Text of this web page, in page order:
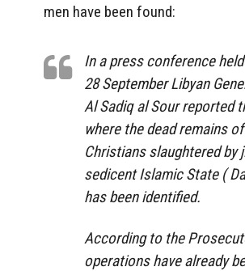
men have been found:
In a press conference
28 September Libyan
Al Sadiq al Sour reported
where the dead remains
Christians slaughtered by
sedicent Islamic State (
has been identified.
According to the
operations have already